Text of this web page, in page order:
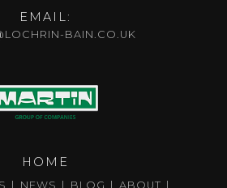
EMAIL:
BAIN.CO.UK
HOME
NEWS BLOG
ABOUT